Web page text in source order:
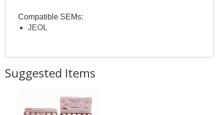
Compatible SEMs:
JEOL
Suggested Items